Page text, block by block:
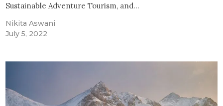
Sustainable Adventure Tourism, and…
Nikita Aswani
July 5, 2022